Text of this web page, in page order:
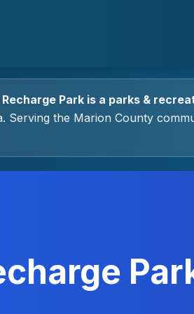
Park is a parks &
Serving the Marion County